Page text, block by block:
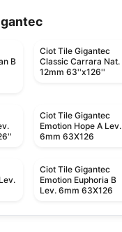
B
Ciot Tile Gigantec
Classic Carrara Nat.
12mm 63''x126''
Ciot Tile Gigantec
Emotion Hope A Lev.
6mm 63X126
Ciot Tile Gigantec
Emotion Euphoria B
Lev. 6mm 63X126